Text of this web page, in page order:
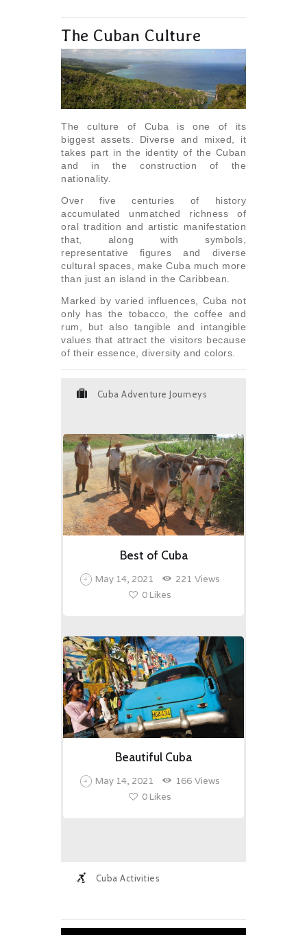
The Cuban Culture
The culture of Cuba is one of its
biggest assets. Diverse and mixed, it
takes part in the identity of the Cuban
and in the construction of the
nationality.
Over five centuries of history
accumulated unmatched richness of
oral tradition and artistic manifestation
that, along with symbols,
representative figures and diverse
cultural spaces, make Cuba much more
than just an island in the Caribbean.
Marked by varied influences, Cuba not
only has the tobacco, the coffee and
rum, but also tangible and intangible
values that attract the visitors because
of their essence, diversity and colors.
Cuba Adventure Journeys
Best of Cuba
May 14, 2021 221 Views
0 Likes
Beautiful Cuba
May 14, 2021 166 Views
0 Likes
Cuba Activities